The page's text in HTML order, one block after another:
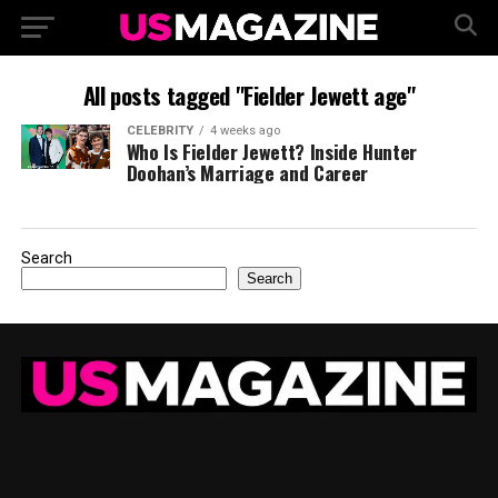
All posts tagged "Fielder Jewett age"
CELEBRITY 4 weeks ago
Who Is Fielder Jewett? Inside Hunter
Doohan’s Marriage and Career
Search
Search